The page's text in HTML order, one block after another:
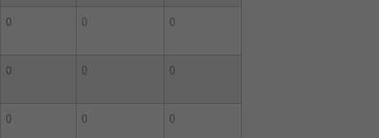
0 0 0
0 0 0
0 0 0